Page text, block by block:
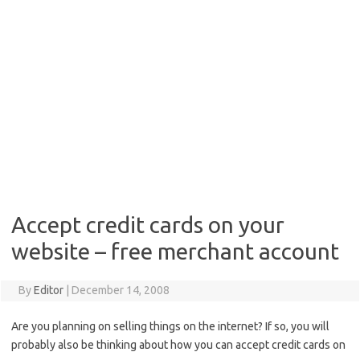
Accept credit cards on your
website – free merchant account
ByEditor December 14, 2008
Are you planning on selling things on the internet? If so, you will
probably also be thinking about how you can accept credit cards on